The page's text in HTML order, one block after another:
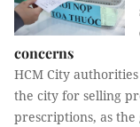
concerns
HCM City
the city for selling
prescriptions, as